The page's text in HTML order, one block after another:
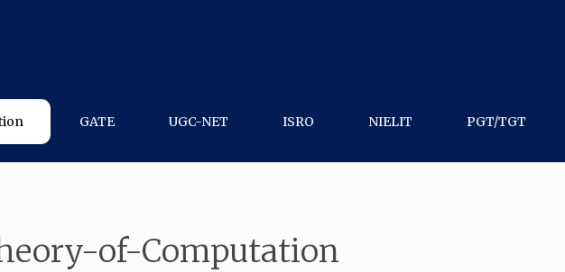
GATE UGC-NET ISRO NIELIT PGT/TGT
of-Computation